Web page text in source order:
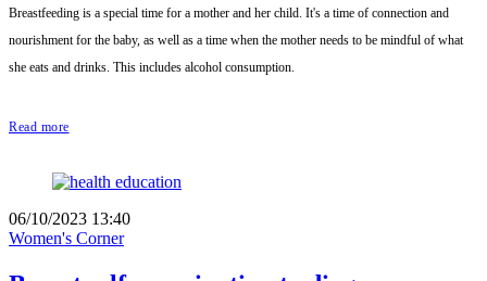
Breastfeeding is a special time for a mother and her child. It's a time of connection and
nourishment for the baby, as well as a time when the mother needs to be mindful of what
she eats and drinks. This includes alcohol consumption.
Read more
06/10/2023 13:40
Women's Corner